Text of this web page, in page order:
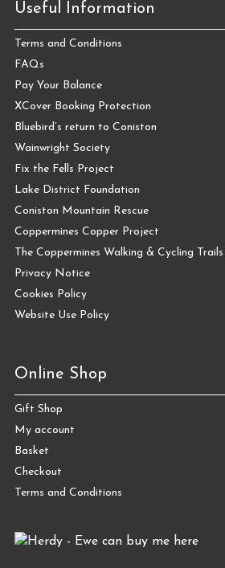
Useful Information
Terms and Conditions
FAQs
Pay Your Balance
XCover Booking Protection
Bluebird’s return to Coniston
Wainwright Society
Fix the Fells Project
Lake District Foundation
Coniston Mountain Rescue
Coppermines Copper Project
The Coppermines Walking & Cycling Trails
Privacy Notice
Cookies Policy
Website Use Policy
Online Shop
Gift Shop
My account
Basket
Checkout
Terms and Conditions